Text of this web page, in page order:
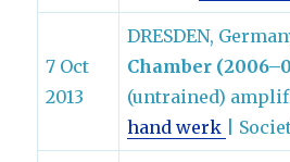
7 Oct
2013
DRESDEN,
Chamber
(untrained)
hand werk
|